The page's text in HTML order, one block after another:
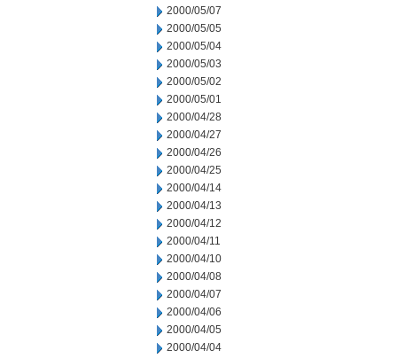
2000/05/07
2000/05/05
2000/05/04
2000/05/03
2000/05/02
2000/05/01
2000/04/28
2000/04/27
2000/04/26
2000/04/25
2000/04/14
2000/04/13
2000/04/12
2000/04/11
2000/04/10
2000/04/08
2000/04/07
2000/04/06
2000/04/05
2000/04/04